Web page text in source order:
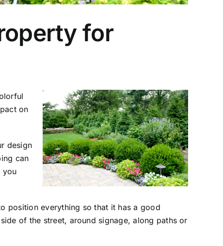
for
on
design
can
you
position everything so that it has a good
of the street, around signage, along paths or